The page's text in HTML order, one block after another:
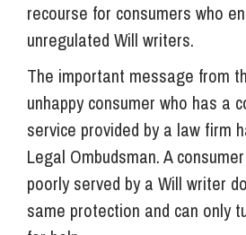
recourse for consumers who
unregulated Will writers.
The important message from
unhappy consumer who has a
service provided by a law firm
Legal Ombudsman. A
poorly served by a Will writer
same protection and can only